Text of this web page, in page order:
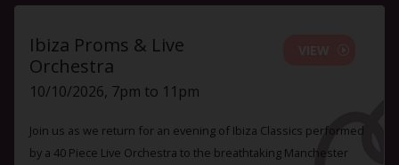
Ibiza Proms & Live
Orchestra
10/10/2026, 7pm to 11pm
Join us as we return for an evening of Ibiza Classics performed
by a 40 Piece Live Orchestra to the breathtaking Manchester